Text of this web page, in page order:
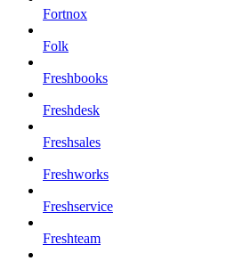
Fortnox
Folk
Freshbooks
Freshdesk
Freshsales
Freshworks
Freshservice
Freshteam